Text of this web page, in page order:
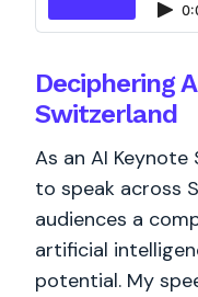
Deciphering
Switzerland
As an AI Keynote
to speak across
audiences a
artificial
potential. My